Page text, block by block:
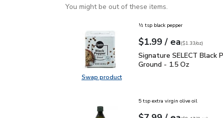
You might be out of these items.
Swap productSwap product, Signature SELECT
½ tsp black pepper
Your price$1.99
$1.99 / eaeach
$1.33perounce
($1.33/oz)
Signature SELECT
Signature SELECT Black
Ground - 1.5 Oz
5 tsp extra virgin olive oil